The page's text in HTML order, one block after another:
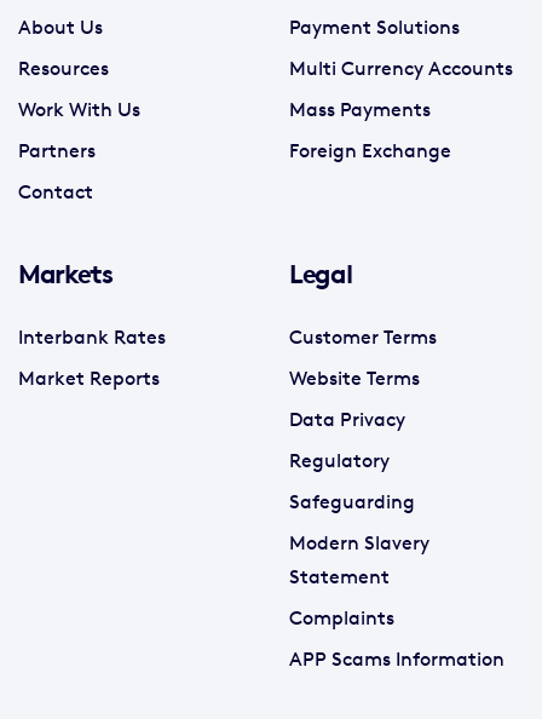
About Us
Resources
Work With Us
Partners
Contact
Payment Solutions
Multi Currency Accounts
Mass Payments
Foreign Exchange
Markets
Interbank Rates
Market Reports
Legal
Customer Terms
Website Terms
Data Privacy
Regulatory
Safeguarding
Modern Slavery
Statement
Complaints
APP Scams Information